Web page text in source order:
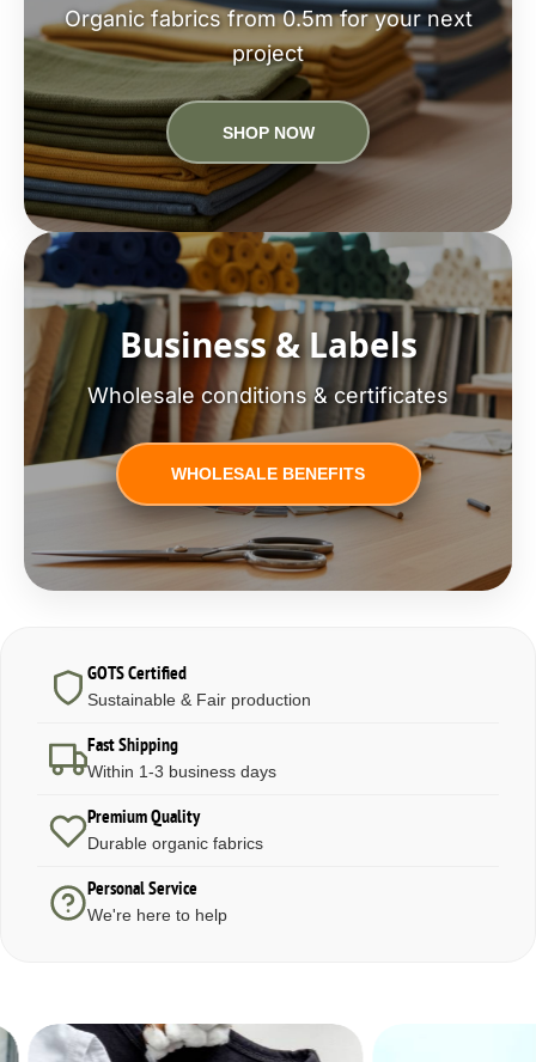
Organic fabrics from 0.5m for your next
project
SHOP NOW
Business & Labels
Wholesale conditions & certificates
WHOLESALE BENEFITS
GOTS Certified
Sustainable & Fair production
Fast Shipping
Within 1-3 business days
Premium Quality
Durable organic fabrics
Personal Service
We're here to help